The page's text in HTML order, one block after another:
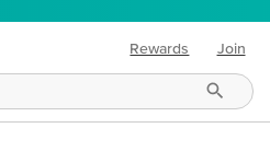
Rewards Join